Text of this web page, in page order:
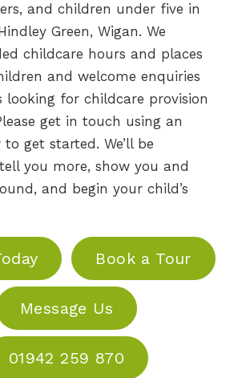
and children under five in
Green, Wigan. We
childcare hours and places
and welcome enquiries
looking for childcare provision
get in touch using an
get started. We’ll be
you more, show you and
and begin your child’s
Book a Tour
Message Us
01942 259 870